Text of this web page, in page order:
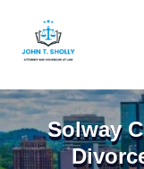
Solway